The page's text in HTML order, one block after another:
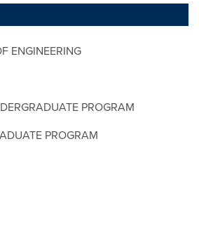
ENGINEERING
PROGRAM
PROGRAM